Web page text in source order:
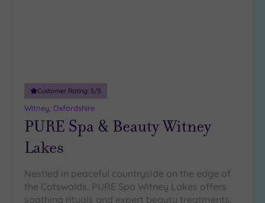
Customer Rating: 5/5
Witney, Oxfordshire
PURE Spa & Beauty Witney
Lakes
Nestled in peaceful countryside on the edge of
the Cotswolds, PURE Spa Witney Lakes offers
soothing rituals and expert beauty treatments,